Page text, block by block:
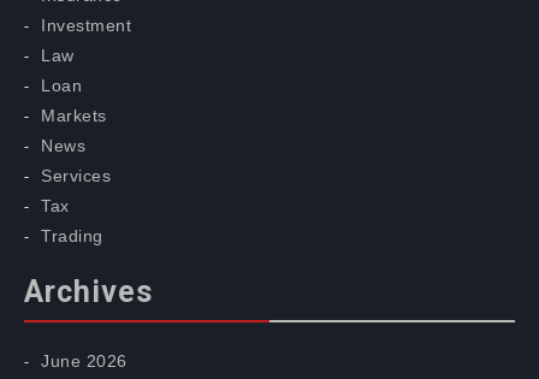
Investment
Law
Loan
Markets
News
Services
Tax
Trading
Archives
June 2026